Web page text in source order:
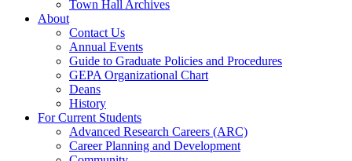
Town Hall Archives
About
Contact Us
Annual Events
Guide to Graduate Policies and Procedures
GEPA Organizational Chart
Deans
History
For Current Students
Advanced Research Careers (ARC)
Career Planning and Development